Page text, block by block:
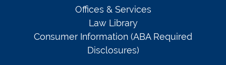
Offices & Services
Law Library
Consumer Information (ABA Required
Disclosures)